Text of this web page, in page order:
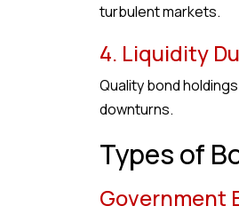
turbulent markets.
4. Liquidity
Quality bond
downturns.
Types of
Government